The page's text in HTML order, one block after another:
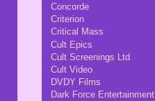
Concorde
Criterion
Critical Mass
Cult Epics
Cult Screenings Ltd
Cult Video
DVDY Films
Dark Force Entertainment